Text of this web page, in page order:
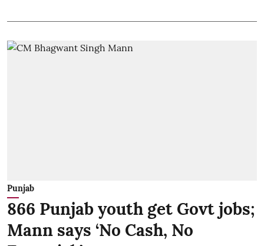
Punjab
866 Punjab youth get Govt jobs;
Mann says ‘No Cash, No